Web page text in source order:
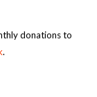
donations to
.